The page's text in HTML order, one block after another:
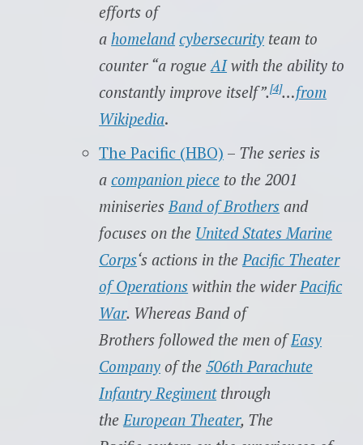
efforts of
a homeland cybersecurity team to
counter “a rogue AIwith the ability to
constantly improve itself”.[4]…from
Wikipedia.
The Pacific (HBO) – The series is
acompanion piece to the 2001
miniseriesBand of Brothers and
focuses on the United States Marine
Corps‘s actions in thePacific Theater
of Operations within the widerPacific
War. Whereas Band of
Brothers followed the men ofEasy
Company of the506th Parachute
Infantry Regimentthrough
theEuropean Theater, The